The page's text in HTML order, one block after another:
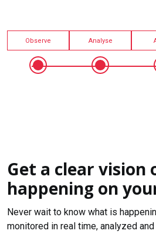
Observe Analyse
Get a clear vision
happening on
Never wait to know what is
monitored in real time, analyzed